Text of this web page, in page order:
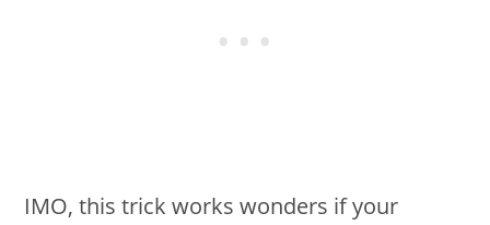
IMO, this trick works wonders if your